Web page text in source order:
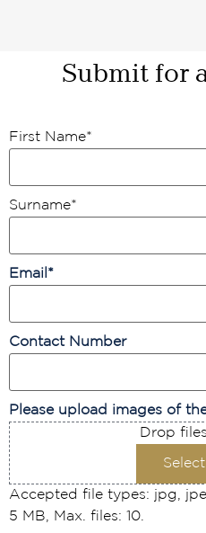
Submit for
First Name*
Surname*
Email *
Contact Number
Please upload images of
Drop
Accepted file types: jpg,
5 MB, Max. files: 10.